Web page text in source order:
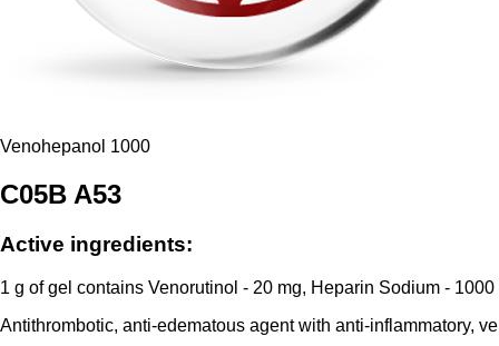
Venohepanol 1000
C05B A53
Active ingredients:
1 g of gel contains Venorutinol - 20 mg, Heparin Sodium -
Antithrombotic, anti-edematous agent with anti-inflammatory,